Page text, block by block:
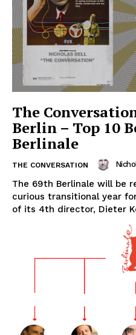
The
Berlin – Top 10
Berlinale
THE CONVERSATION
The 69th Berlinale will be
curious transitional year
of its 4th director, Dieter